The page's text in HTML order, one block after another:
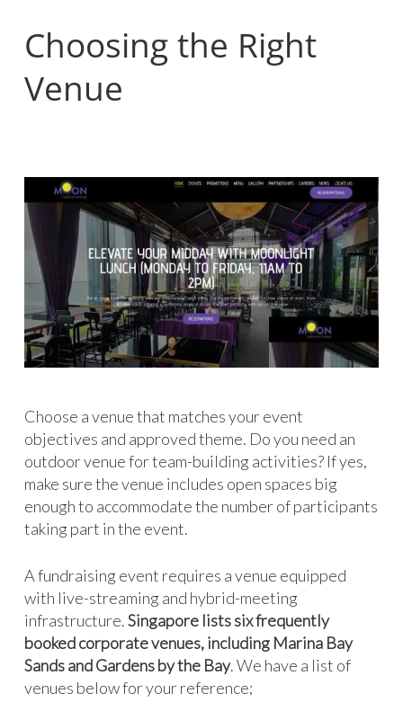
Choosing the Right
Venue
Choose a venue that matches your event
objectives and approved theme. Do you need an
outdoor venue for team-building activities? If yes,
make sure the venue includes open spaces big
enough to accommodate the number of participants
taking part in the event.
A fundraising event requires a venue equipped
with live-streaming and hybrid-meeting
infrastructure.Singapore lists six frequently
booked corporate venues, including Marina Bay
Sands and Gardens by the Bay. We have a list of
venues below for your reference;